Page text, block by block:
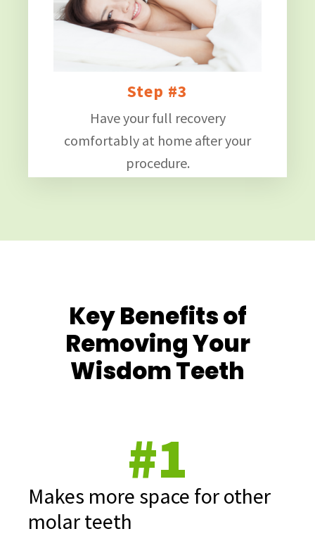
Step #3
Have your full recovery
comfortably at home after your
procedure.
Key Benefits of
Removing Your
Wisdom Teeth
#1
Makes more space for other
molar teeth